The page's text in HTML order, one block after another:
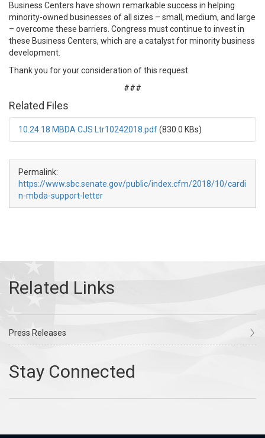
Business Centers have shown remarkable success in helping
minority-owned businesses of all sizes – small, medium, and large
– overcome these barriers. Congress must continue to invest in
these Business Centers, which are a catalyst for minority business
development.
Thank you for your consideration of this request.
###
Related Files
10.24.18 MBDA CJS Ltr10242018.pdf(830.0 KBs)
Permalink:
https://www.sbc.senate.gov/public/index.cfm/2018/10/cardi
n-mbda-support-letter
Press Releases